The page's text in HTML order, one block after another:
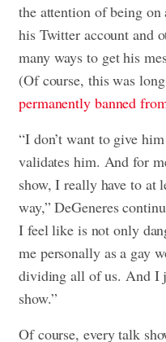
the attention of being
his Twitter account and
many ways to get his
(Of course, this was
permanently banned
“I don’t want to give
validates him. And for
show, I really have to at
way,” DeGeneres
I feel like is not only
me personally as a gay
dividing all of us. And I
show.”
Of course, every talk